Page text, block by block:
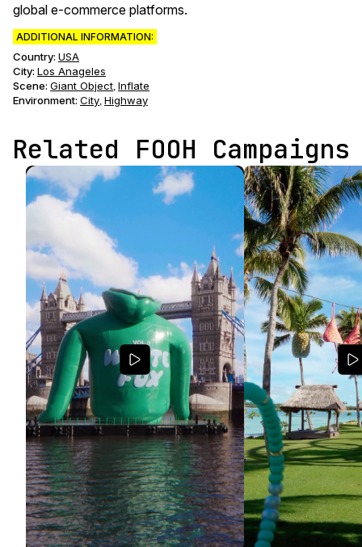
global e-commerce platforms.
ADDITIONAL INFORMATION:
Country: USA
City: Los Anageles
Scene: Giant Object, Inflate
Environment: City, Highway
Related FOOH Campaigns